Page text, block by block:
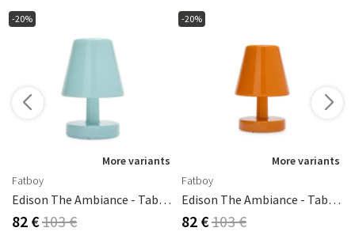
-20%
More variants
Fatboy
Edison The Ambiance - Table Lamp Polar Blue
82 €103 €
-20%
More variants
Fatboy
Edison The Ambiance - Table Lamp Sunny Orange
82 €103 €